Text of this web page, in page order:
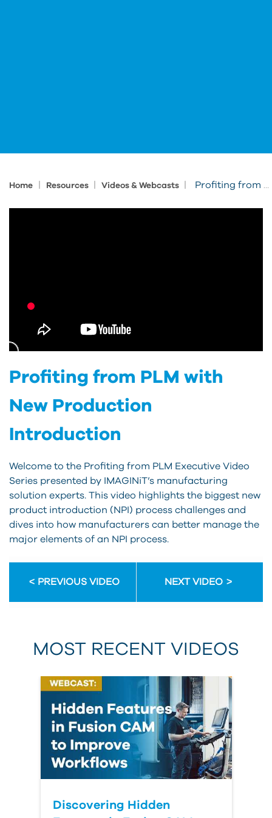
Home Resources Videos & Webcasts Profiting from PLM with New Production Introduction
Profiting from PLM with
New Production
Introduction
Welcome to the Profiting from PLM Executive Video
Series presented by IMAGINiT’s manufacturing
solution experts. This video highlights the biggest new
product introduction (NPI) process challenges and
dives into how manufacturers can better manage the
major elements of an NPI process.
PREVIOUS VIDEO NEXT VIDEO
MOST RECENT VIDEOS
Discovering Hidden